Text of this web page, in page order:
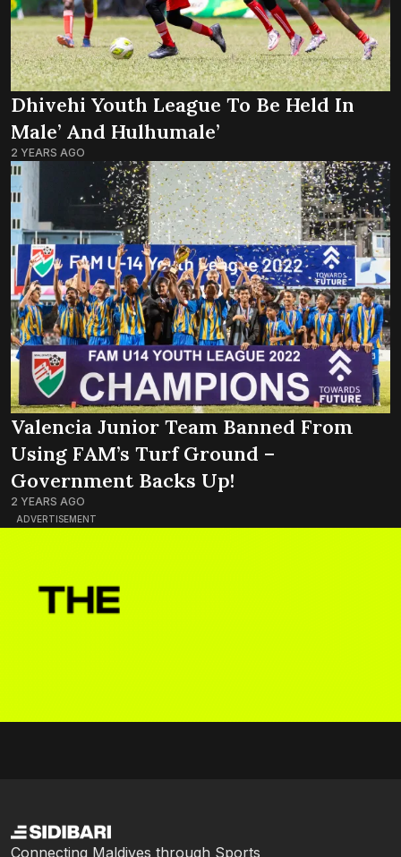
ADVERTISEMENT
Dhivehi Youth League To Be Held In
Male’ And Hulhumale’
2 YEARS AGO
Valencia Junior Team Banned From
Using FAM’s Turf Ground –
Government Backs Up!
2 YEARS AGO
Connecting Maldives through Sports